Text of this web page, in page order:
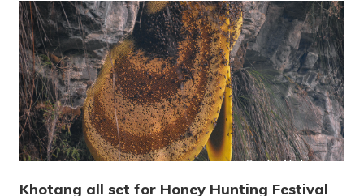
Khotang all set for Honey Hunting Festival